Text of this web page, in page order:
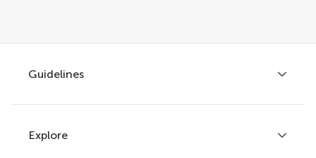
Guidelines
Author guidelines
Explore